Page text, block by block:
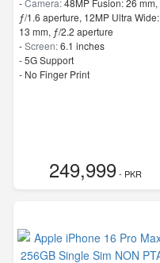
-Camera:48MP Fusion: 26 mm,
ƒ/1.6 aperture, 12MP Ultra Wide:
13 mm, ƒ/2.2 aperture
-Screen:6.1 inches
- 5G Support
- No Finger Print
249,999- PKR